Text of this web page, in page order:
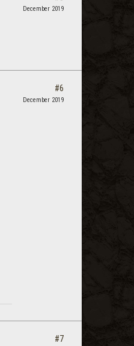
December 2019
#6
December 2019
#7